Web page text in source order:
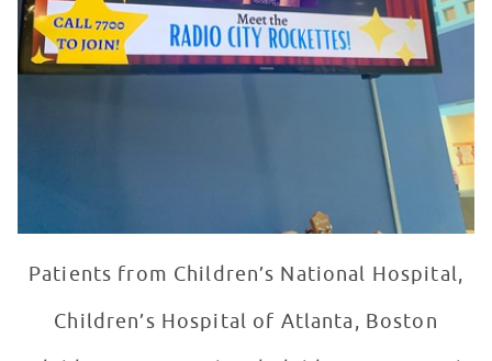
Patients from Children’s National Hospital,
Children’s Hospital of Atlanta, Boston